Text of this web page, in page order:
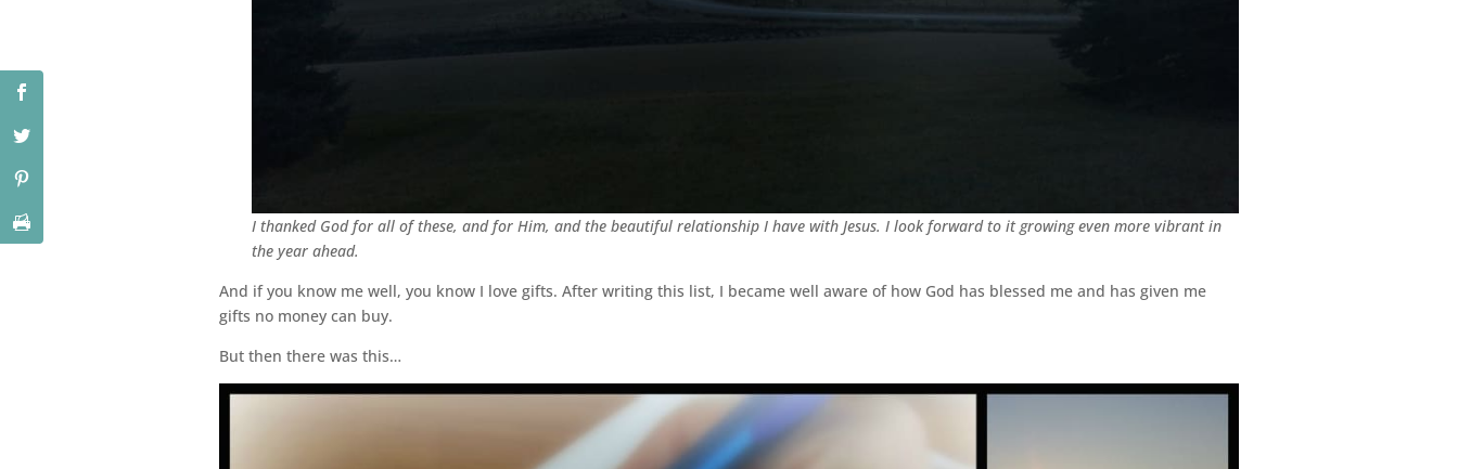
I thanked God for all of these, and for Him, and the beautiful relationship I have with Jesus. I look forward to it growing even more vibrant in
the year ahead.
And if you know me well, you know I love gifts. After writing this list, I became well aware of how God has blessed me and has given me
gifts no money can buy.
But then there was this…